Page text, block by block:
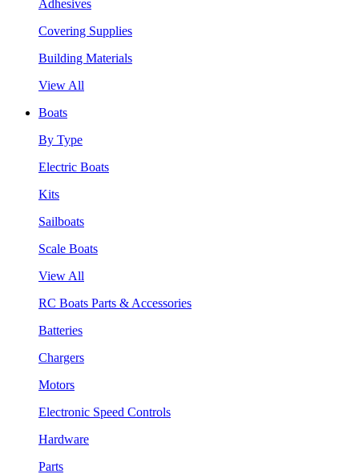
Adhesives
Covering Supplies
Building Materials
View All
Boats
By Type
Electric Boats
Kits
Sailboats
Scale Boats
View All
RC Boats Parts & Accessories
Batteries
Chargers
Motors
Electronic Speed Controls
Hardware
Parts